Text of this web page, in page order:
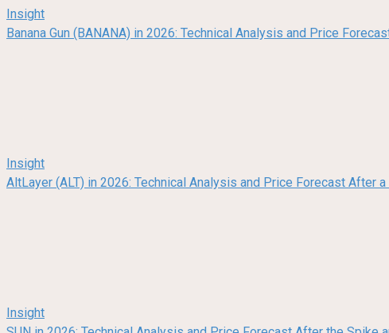
Insight
Banana Gun (BANANA) in 2026: Technical Analysis and Price
Insight
AltLayer (ALT) in 2026: Technical Analysis and Price Forecast After
Insight